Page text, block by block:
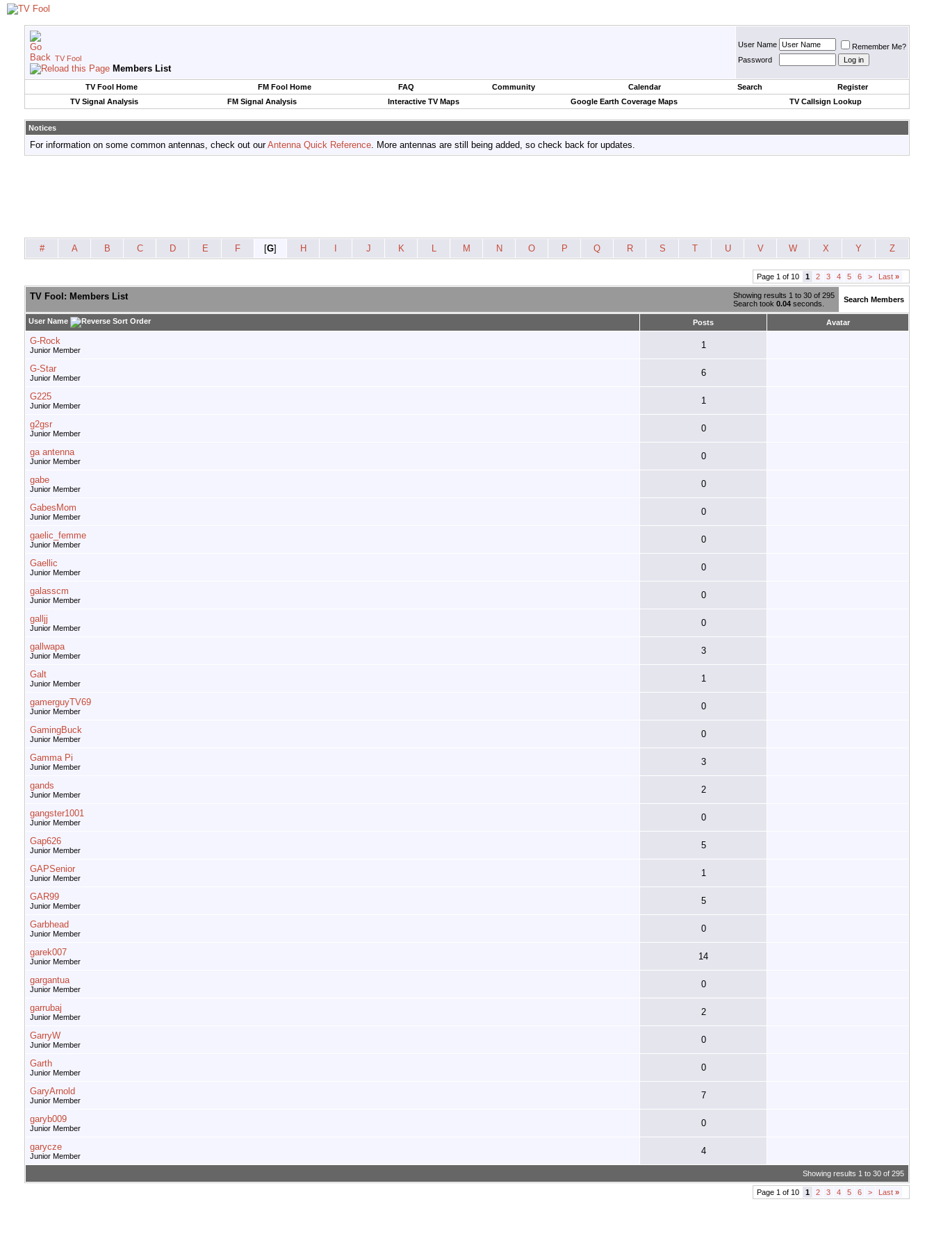
TV Fool
Members List
User Name
Remember Me?
Password
TV Fool Home FM Fool Home FAQ Community Calendar Search
Register
TV Signal Analysis
FM Signal Analysis Interactive TV Maps Google Earth Coverage Maps TV Callsign Lookup
Notices
For information on some common antennas, check out ourAntenna Quick Reference. More antennas are still being added, so check back for updates.
# A B C D E F [G] H J K L M N O P Q R S T U V W X Y Z
Page 1 of 10 1 2 3 4 5 6 > Last »
Showing results 1 to 30 of 295
Search took 0.04 seconds.
TV Fool: Members List Search Members
User Name Posts Avatar
G-Rock
Junior Member 1
G-Star
Junior Member 6
G225
Junior Member 1
g2gsr
Junior Member 0
ga antenna
Junior Member 0
gabe
Junior Member 0
GabesMom
Junior Member 0
gaelic_femme
Junior Member 0
Gaellic
Junior Member 0
galasscm
Junior Member 0
galljj
Junior Member 0
gallwapa
Junior Member 3
Galt
Junior Member 1
gamerguyTV69
Junior Member 0
GamingBuck
Junior Member 0
Gamma Pi
Junior Member 3
gands
Junior Member 2
gangster1001
Junior Member 0
Gap626
Junior Member 5
GAPSenior
Junior Member 1
GAR99
Junior Member 5
Garbhead
Junior Member 0
garek007
Junior Member 14
gargantua
Junior Member 0
garrubaj
Junior Member 2
GarryW
Junior Member 0
Garth
Junior Member 0
GaryArnold
Junior Member 7
garyb009
Junior Member 0
garycze
Junior Member 4
Showing results 1 to 30 of 295
Page 1 of 10 1 2 3 4 5 6 > Last »